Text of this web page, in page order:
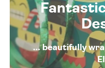
... beautifully